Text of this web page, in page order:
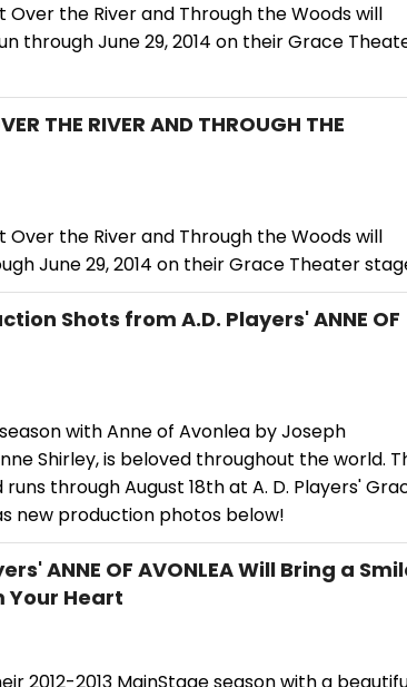
Over the River and Through the Woods will
through June 29, 2014 on their Grace
THE RIVER AND THROUGH THE
Over the River and Through the Woods will
June 29, 2014 on their Grace Theater
Shots from A.D. Players' ANNE OF
with Anne of Avonlea by Joseph
Shirley, is beloved throughout the world.
through August 18th at A. D. Players'
new production photos below!
ANNE OF AVONLEA Will Bring a
Your Heart